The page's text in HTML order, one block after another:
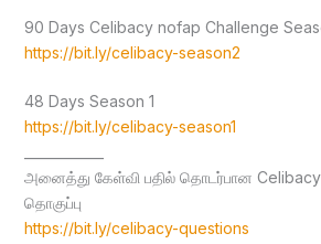
90 Days Celibacy nofap Challenge
https://bit.ly/celibacy-season2
48 Days Season 1
https://bit.ly/celibacy-season1
அனைத்து கேள்வி பதில் தொடர்பான
தொகுப்பு
https://bit.ly/celibacy-questions